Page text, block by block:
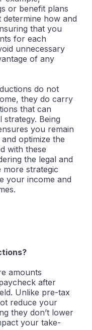
or benefit plans
how and
that you
for each
unnecessary
of any
do not
they do carry
that can
Being
you remain
optimize the
with these
the legal and
more strategic
your income and
amounts
after
Unlike pre-tax
reduce your
they don’t lower
your take-